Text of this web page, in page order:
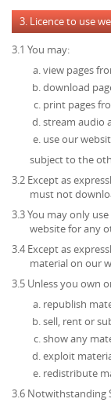
3. Licence to use
3.1 You may:
view pages
download
print pages
stream audio
use our
subject to the
3.2 Except as
must not
3.3 You may only
website for any
3.4 Except as
material on our
3.5 Unless you own
republish
sell, rent or
show any
exploit
redistribute
3.6 Notwithstanding